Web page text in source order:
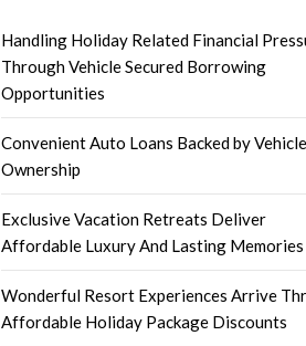
Handling Holiday Related Financial
Through Vehicle Secured Borrowing
Opportunities
Convenient Auto Loans Backed by Vehicle
Ownership
Exclusive Vacation Retreats Deliver
Affordable Luxury And Lasting Memories
Wonderful Resort Experiences Arrive
Affordable Holiday Package Discounts